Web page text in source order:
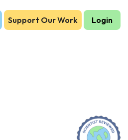
Support Our Work Login